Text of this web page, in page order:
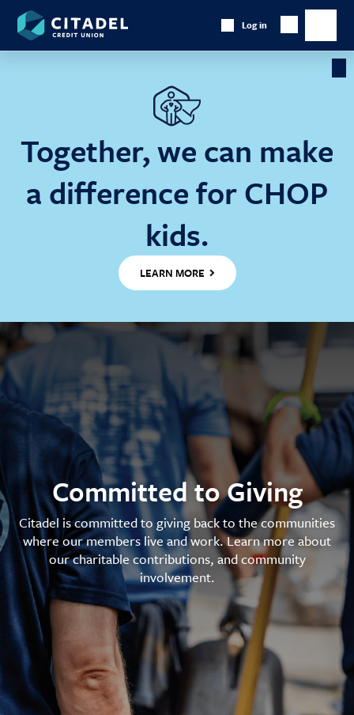
Together, we can make
a difference for CHOP
kids.
LEARN MORE
Citadel
Credit
Union
Log in
Show
Searchmain
Committed to Giving
Citadel is committed to giving back to the communities
where our members live and work. Learn more about
our charitable contributions, and community
involvement.